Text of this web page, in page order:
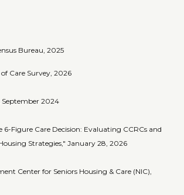
Bureau, 2025
Care Survey, 2026
September 2024
6-Figure Care Decision: Evaluating CCRCs and
Strategies," January 28, 2026
Center for Seniors Housing & Care (NIC),